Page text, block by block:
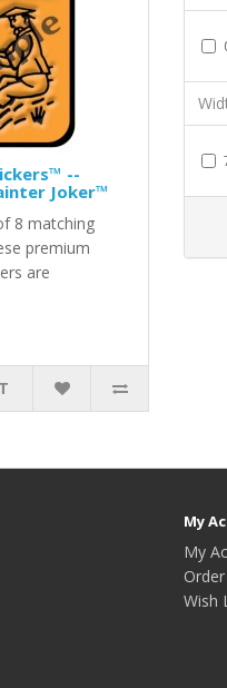
--
Joker™
8 matching
premium
are
My
My
Wish